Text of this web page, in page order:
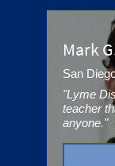
Mark
San
"Lyme
teacher
anyone."